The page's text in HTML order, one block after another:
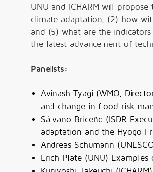
UNU and ICHARM will
climate adaptation, (2) how
and (5) what are the
the latest advancement of
Panelists:
Avinash Tyagi (WMO,
and change in flood risk
Sálvano Briceño (ISDR
adaptation and the Hyogo
Andreas Schumann
Erich Plate (UNU)